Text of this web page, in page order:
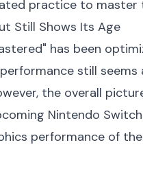
practice to master
Still Shows Its Age
has been
still
the overall
Nintendo
performance of